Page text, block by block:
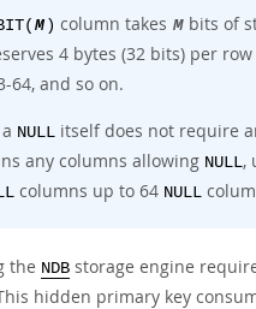
M ) column takes M bits of
4 bytes (32 bits) per
64, and so on.
NULL itself does not require
any columns allowing NULL,
columns up to 64 NULL
the NDB storage engine
hidden primary key